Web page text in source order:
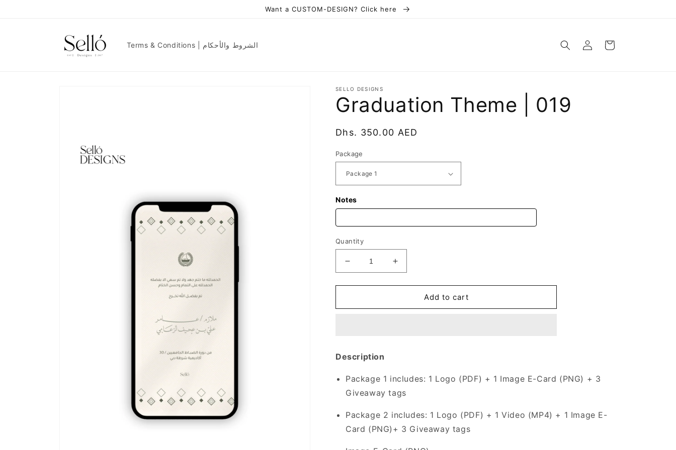
Want a CUSTOM-DESIGN? Click here
Terms & Conditions | الشروط والأحكام
Log
in
Cart
SELLO DESIGNS
Graduation Theme | 019
Regular
Dhs. 350.00 AED
Package
Notes
Quantity
Decrease
quantity
for
Theme
Increase
quantity
for
Graduation
Theme
Add to cart
Description
Package 1 includes: 1 Logo (PDF) + 1 Image E-Card (PNG) + 3
Giveaway tags
Package 2 includes: 1 Logo (PDF) + 1 Video (MP4) + 1 Image E-
Card (PNG)+ 3 Giveaway tags